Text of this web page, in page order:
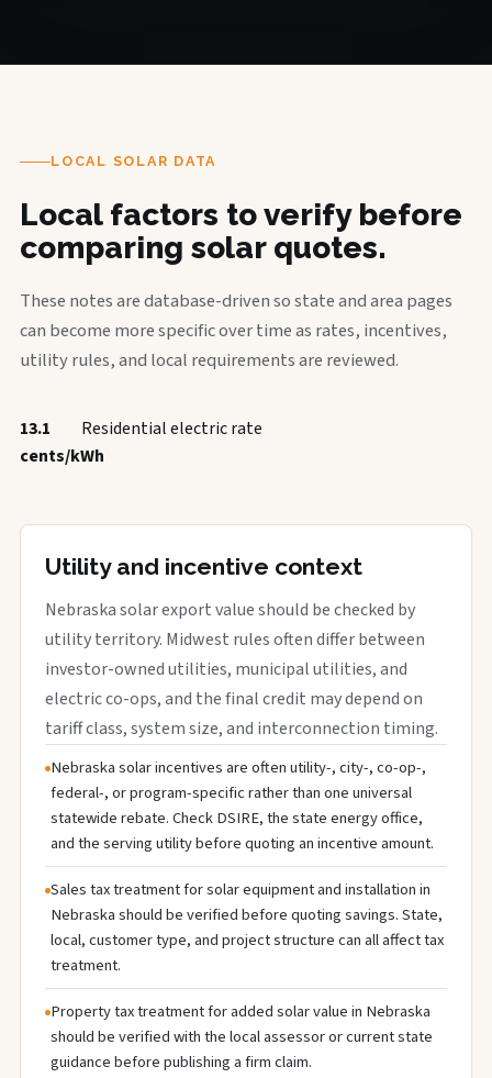
LOCAL SOLAR DATA
Local factors to verify before
comparing solar quotes.
These notes are database-driven so state and area pages
can become more specific over time as rates, incentives,
utility rules, and local requirements are reviewed.
13.1
cents/kWh
Residential electric rate
Utility and incentive context
Nebraska solar export value should be checked by
utility territory. Midwest rules often differ between
investor-owned utilities, municipal utilities, and
electric co-ops, and the final credit may depend on
tariff class, system size, and interconnection timing.
Nebraska solar incentives are often utility-, city-, co-op-,
federal-, or program-specific rather than one universal
statewide rebate. Check DSIRE, the state energy office,
and the serving utility before quoting an incentive amount.
Sales tax treatment for solar equipment and installation in
Nebraska should be verified before quoting savings. State,
local, customer type, and project structure can all affect tax
treatment.
Property tax treatment for added solar value in Nebraska
should be verified with the local assessor or current state
guidance before publishing a firm claim.